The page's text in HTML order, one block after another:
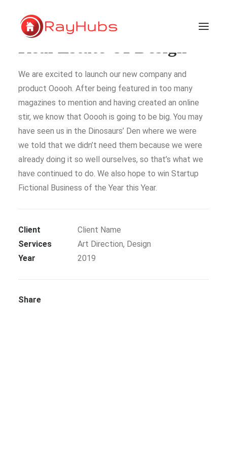
HOME
ABOUT US
PORTFOLIO
SUPPORT
GET A QUOTE
SEARCH
CONTACT US
Real Estate UI Design
We are excited to launch our new company and
product Ooooh. After being featured in too many
magazines to mention and having created an online
stir, we know that Ooooh is going to be big. You may
have seen us in the Dinosaurs’ Den where we were
we told that we didn’t need them because we were
already doing it so well ourselves, so that’s what we
have continued to do. We also hope to win Startup
Fictional Business of the Year this Year.
Client
Client Name
Services
Art Direction, Design
Year
2019
Share